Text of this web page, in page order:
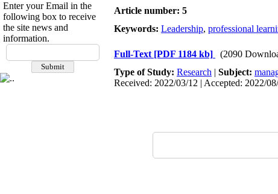
Enter your Email in the
following box to receive
the site news and
information.
Article number: 5
Keywords: Leadership, professional
Full-Text [PDF 1184 kb]
(2090
Type of Study: Research | Subject:
Received: 2022/03/12 | Accepted: 2022/